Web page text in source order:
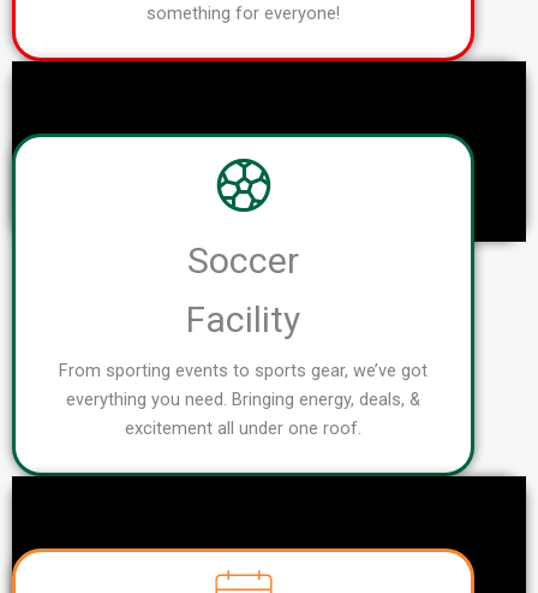
something for everyone!
Soccer
Facility
From sporting events to sports gear, we’ve got
everything you need. Bringing energy, deals, &
excitement all under one roof.